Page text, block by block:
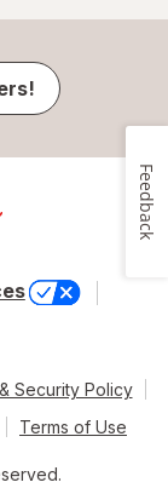
Security Policy
Terms of Use
Feedback